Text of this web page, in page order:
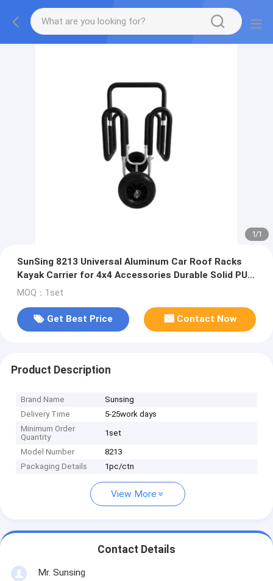
1/1
SunSing 8213 Universal Aluminum Car Roof Racks
Kayak Carrier for 4x4 Accessories Durable Solid PU
Handiness Roof Mount
MOQ：1set
Get Best Price Contact Now
Product Description
Brand Name
Sunsing
Delivery Time
5-25work days
Minimum Order
Quantity
1set
Model Number
8213
Packaging Details
1pc/ctn
View More
Contact Details
Mr. Sunsing